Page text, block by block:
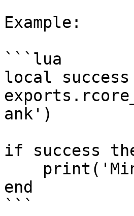
Example:
```lua
local success
ank')
if success
end
```